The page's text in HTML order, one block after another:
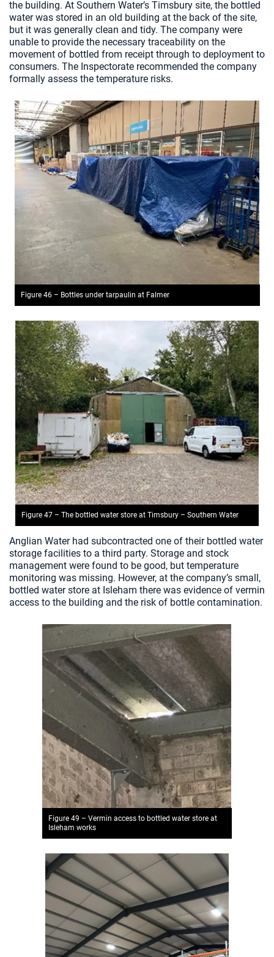
the building. At Southern Water’s Timsbury site, the bottled
water was stored in an old building at the back of the site,
but it was generally clean and tidy. The company were
unable to provide the necessary traceability on the
movement of bottled from receipt through to deployment to
consumers. The Inspectorate recommended the company
formally assess the temperature risks.
Figure 46 – Bottles under tarpaulin at Falmer
Figure 47 – The bottled water store at Timsbury – Southern Water
Anglian Water had subcontracted one of their bottled water
storage facilities to a third party. Storage and stock
management were found to be good, but temperature
monitoring was missing. However, at the company’s small,
bottled water store at Isleham there was evidence of vermin
access to the building and the risk of bottle contamination.
Figure 49 – Vermin access to bottled water store at
Isleham works